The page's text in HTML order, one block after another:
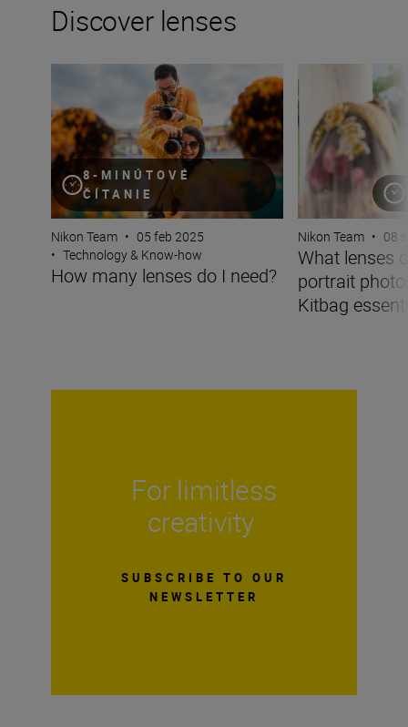
Discover lenses
8-MINÚTOVÉ
ČÍTANIE
How many lenses do I need?
Nikon Team • 05 feb 2025
• Technology & Know-how
How many lenses do I need?
What lenses do
Nikon Team • 08
What lenses
portrait
Kitbag
For limitless
creativity
SUBSCRIBE TO OUR
NEWSLETTER